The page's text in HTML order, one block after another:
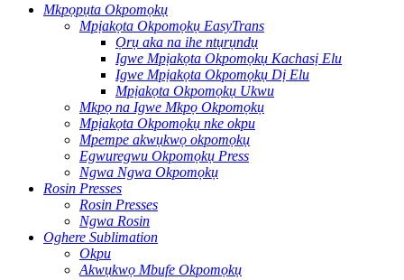
Mkpọpụta Okpomọkụ
Mpịakọta Okpomọkụ EasyTrans
Ọrụ aka na ihe ntụrụndụ
Igwe Mpịakọta Okpomọkụ Kachasị Elu
Igwe Mpịakọta Okpomọkụ Dị Elu
Mpịakọta Okpomọkụ Ukwu
Mkpọ na Igwe Mkpọ Okpomọkụ
Mpịakọta Okpomọkụ nke okpu
Mpempe akwụkwọ okpomọkụ
Egwuregwu Okpomọkụ Press
Ngwa Ngwa Okpomọkụ
Rosin Presses
Rosin Presses
Ngwa Rosin
Oghere Sublimation
Okpu
Akwụkwọ Mbufe Okpomọkụ